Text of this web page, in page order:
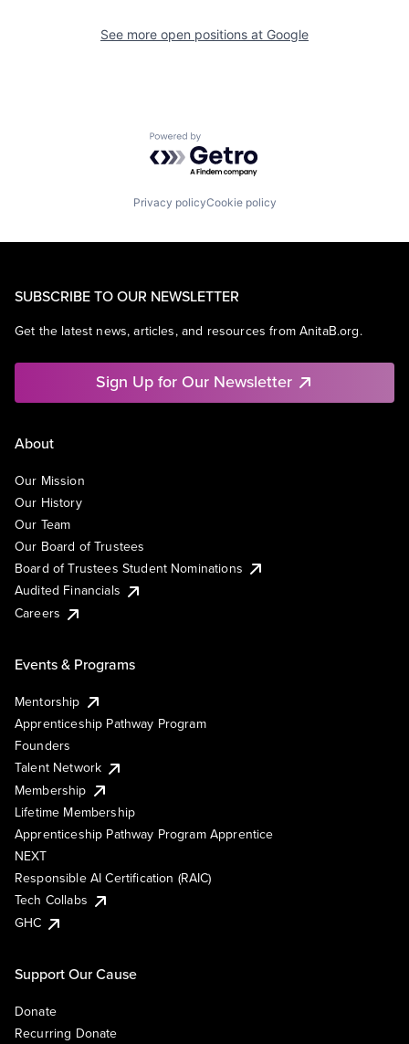
See more open positions at Google
Powered by Getro.com
Privacy policyCookie policy
SUBSCRIBE TO OUR NEWSLETTER
Get the latest news, articles, and resources from AnitaB.org.
Sign Up for Our Newsletter
About
Our Mission
Our History
Our Team
Our Board of Trustees
Board of Trustees Student Nominations
Audited Financials
Careers
Events & Programs
Mentorship
Apprenticeship Pathway Program
Founders
Talent Network
Membership
Lifetime Membership
Apprenticeship Pathway Program Apprentice
NEXT
Responsible AI Certification (RAIC)
Tech Collabs
GHC
Support Our Cause
Donate
Recurring Donate